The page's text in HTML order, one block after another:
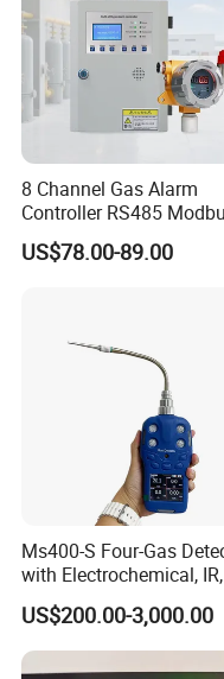
cooperate with many
and our products are
around the world and
These countries and
Germany, the United
Argentina, Spain,
Taiwan, the
Canada, etc.
8 Channel Gas Alarm
Controller RS485
Gas Controller for Fixed
Detector
US$78.00-89.00
Ms400-S Four-Gas
with Electrochemical,
and Catalytic Sensors
US$200.00-3,000.00